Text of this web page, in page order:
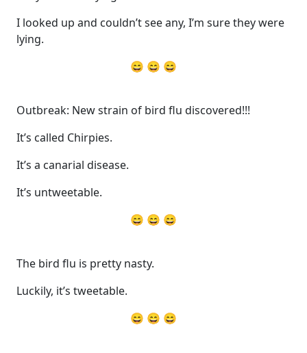
I looked up and couldn’t see any, I’m sure they were
lying.
😄 😄 😄
Outbreak: New strain of bird flu discovered!!!
It’s called Chirpies.
It’s a canarial disease.
It’s untweetable.
😄 😄 😄
The bird flu is pretty nasty.
Luckily, it’s tweetable.
😄 😄 😄